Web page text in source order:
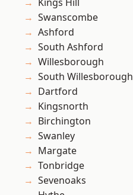
Swanscombe
Ashford
South Ashford
Willesborough
South Willesborough
Dartford
Kingsnorth
Birchington
Swanley
Margate
Tonbridge
Sevenoaks